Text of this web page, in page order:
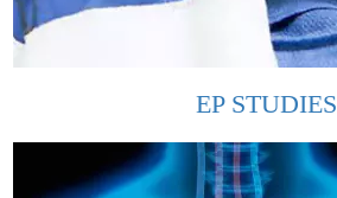
EP STUDIES